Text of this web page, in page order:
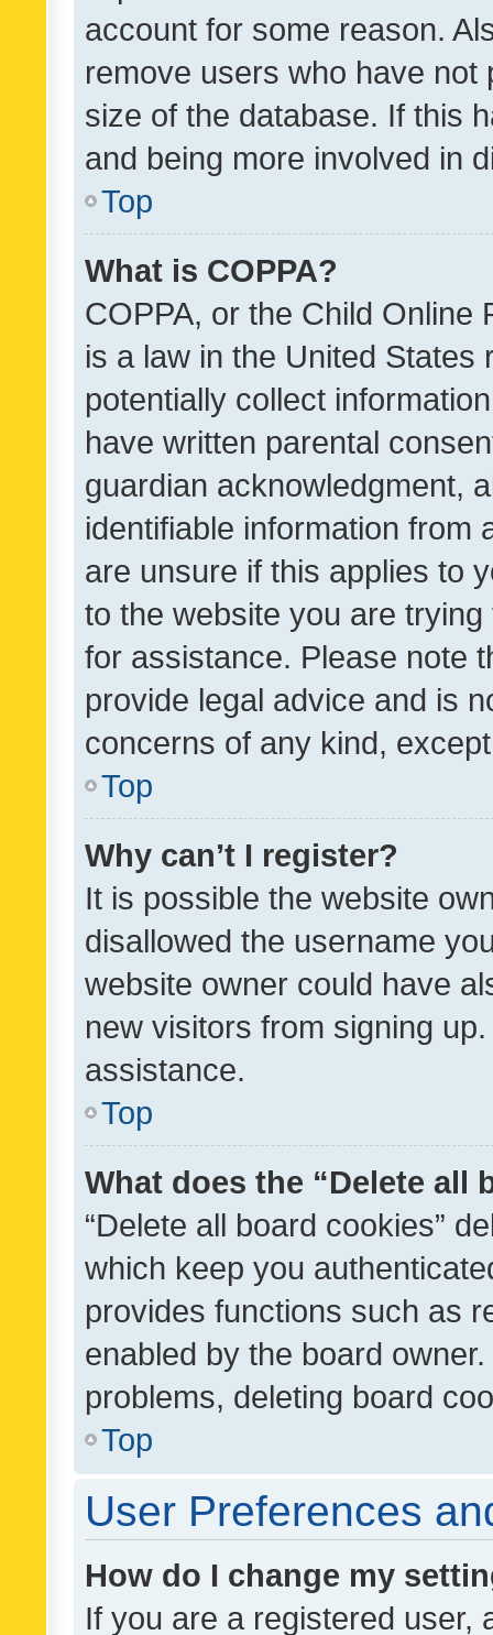
account for some reason.
remove users who have
size of the database. If this
and being more involved in
Top
What is COPPA?
COPPA, or the Child Online
is a law in the United
potentially collect
have written parental
guardian acknowledgment,
identifiable information from
are unsure if this applies to
to the website you are
for assistance. Please note
provide legal advice and is
concerns of any kind,
Top
Why can’t I register?
It is possible the website
disallowed the username
website owner could have
new visitors from signing
assistance.
Top
What does the “Delete all
“Delete all board cookies”
which keep you
provides functions such as
enabled by the board
problems, deleting board
Top
User Preferences
How do I change my
If you are a registered user,